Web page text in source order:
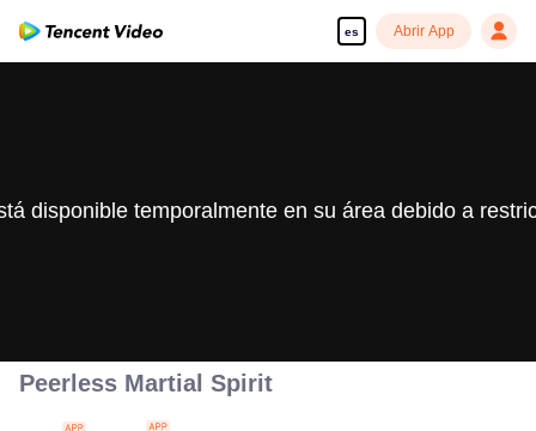
es Abrir App
disponible temporalmente en su área debido a
Peerless Martial Spirit